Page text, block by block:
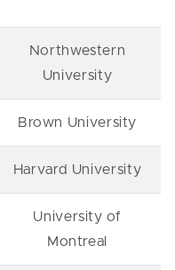
Northwestern
University
Brown University
Harvard University
University of
Montreal